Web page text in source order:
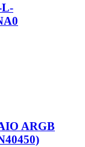
L-
ARGB